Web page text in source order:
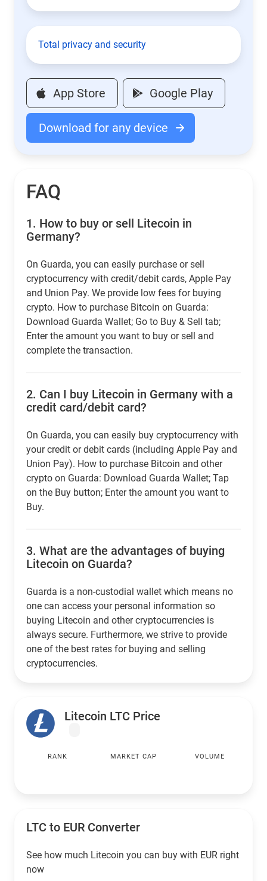
Total privacy and security
App Store Google Play
Download for any device
FAQ
1. How to buy or sell Litecoin in
Germany?
On Guarda, you can easily purchase or sell
cryptocurrency with credit/debit cards, Apple Pay
and Union Pay. We provide low fees for buying
crypto. How to purchase Bitcoin on Guarda:
Download Guarda Wallet; Go to Buy & Sell tab;
Enter the amount you want to buy or sell and
complete the transaction.
2. Can I buy Litecoin in Germany with a
credit card/debit card?
On Guarda, you can easily buy cryptocurrency with
your credit or debit cards (including Apple Pay and
Union Pay). How to purchase Bitcoin and other
crypto on Guarda: Download Guarda Wallet; Tap
on the Buy button; Enter the amount you want to
Buy.
3. What are the advantages of buying
Litecoin on Guarda?
Guarda is a non-custodial wallet which means no
one can access your personal information so
buying Litecoin and other cryptocurrencies is
always secure. Furthermore, we strive to provide
one of the best rates for buying and selling
cryptocurrencies.
Litecoin LTC Price
RANK MARKET CAP VOLUME
LTC to EUR Converter
See how much Litecoin you can buy with EUR right
now